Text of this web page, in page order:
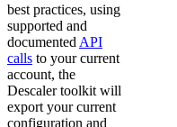
best practices, using
supported and
documentedAPI
calls to your current
account, the
Descaler toolkit will
export your current
configuration and